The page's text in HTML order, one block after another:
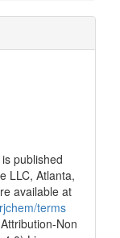
published
LLC, Atlanta,
available at
terms
Non